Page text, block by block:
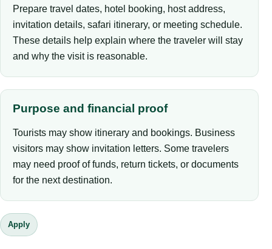
Prepare travel dates, hotel booking, host address,
invitation details, safari itinerary, or meeting schedule.
These details help explain where the traveler will stay
and why the visit is reasonable.
Purpose and financial proof
Tourists may show itinerary and bookings. Business
visitors may show invitation letters. Some travelers
may need proof of funds, return tickets, or documents
for the next destination.
Apply